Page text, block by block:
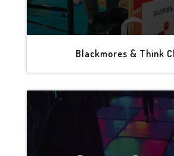
Blackmores & Think